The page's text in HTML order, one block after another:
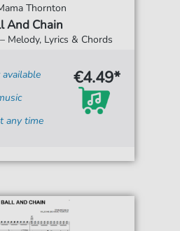
Thornton
And Chain
Melody, Lyrics & Chords
any time
€4.49*